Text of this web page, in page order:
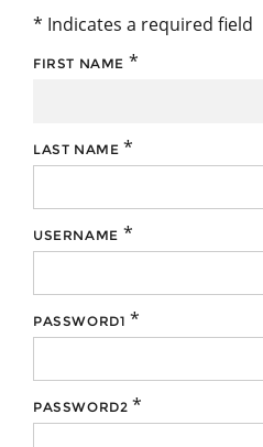
* Indicates a required field
FIRST NAME *
LAST NAME *
USERNAME *
PASSWORD1 *
PASSWORD2 *